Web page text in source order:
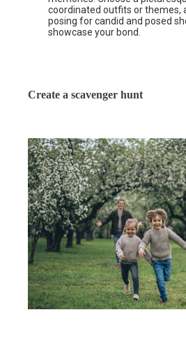
coordinated outfits or themes,
posing for candid and posed
showcase your bond.
Create a scavenger hunt